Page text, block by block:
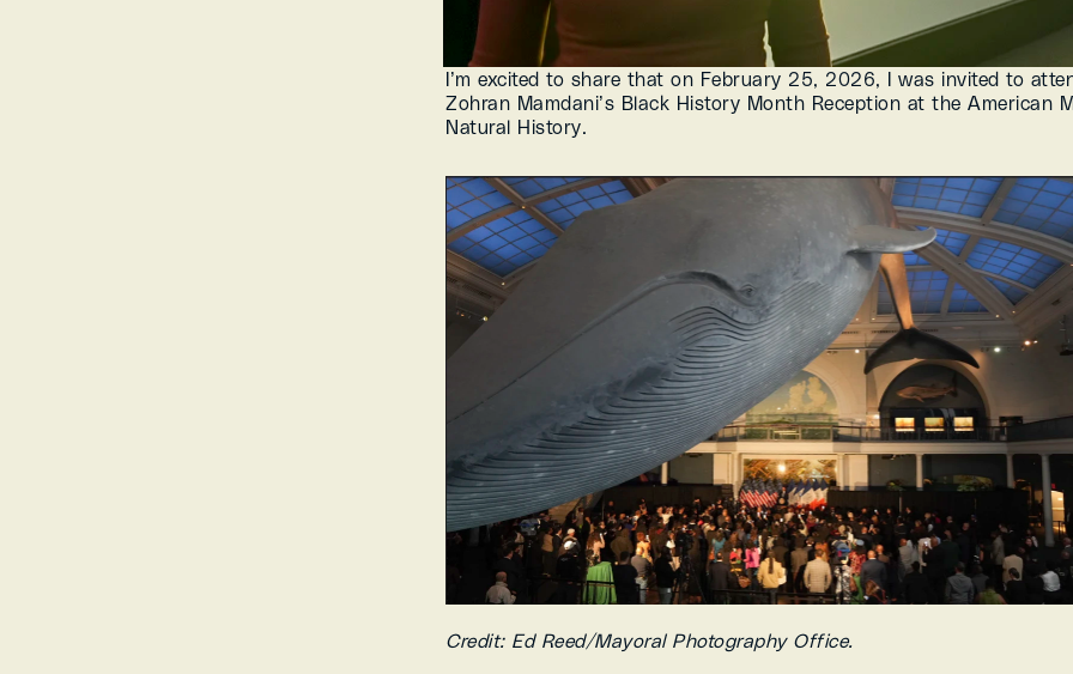
I’m excited to share that on February 25, 2026, I was invited to
Zohran Mamdani’s Black History Month Reception at the American
Natural History.
Credit: Ed Reed/Mayoral Photography Office.